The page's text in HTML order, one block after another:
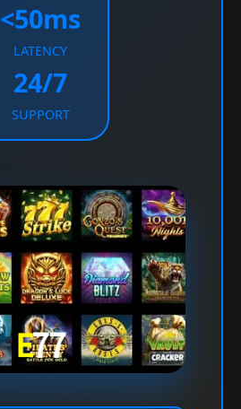
<50ms
LATENCY
24/7
SUPPORT